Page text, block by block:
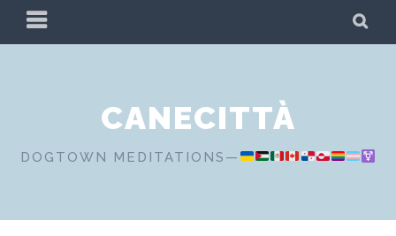
PRIMARY
MENU
CANECITTÀ
DOGTOWN MEDITATIONS—